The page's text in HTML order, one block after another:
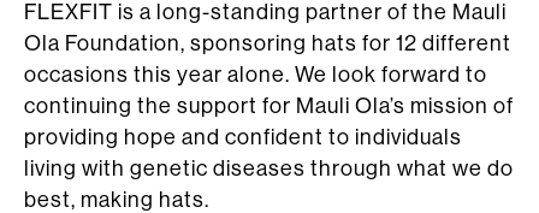
FLEXFIT is a long-standing partner of the Mauli
Ola Foundation, sponsoring hats for 12 different
occasions this year alone. We look forward to
continuing the support for Mauli Ola’s mission of
providing hope and confident to individuals
living with genetic diseases through what we do
best, making hats.